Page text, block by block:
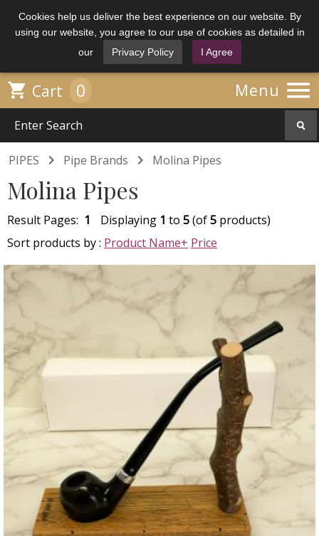
Cookies help us deliver the best experience on our website. By
using our website, you agree to our use of cookies as detailed in
our
Privacy Policy I Agree
Menu 
 Cart 0
PIPES  Pipe Brands  Molina Pipes
Molina Pipes
Result Pages: 1 Displaying 1 to 5(of5 products)
Sort products by : Product Name+ Price